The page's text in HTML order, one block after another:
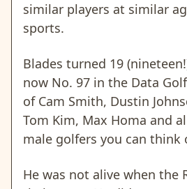
similar players at similar
sports.
Blades turned 19
now No. 97 in the Data
of Cam Smith, Dustin
Tom Kim, Max Homa and
male golfers you can think
He was not alive when the